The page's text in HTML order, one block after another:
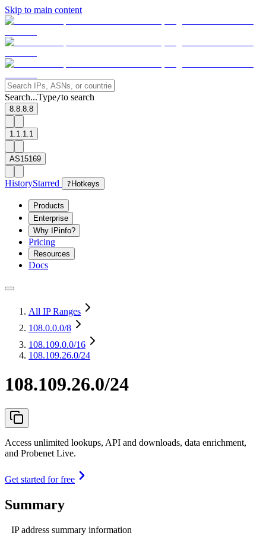
Skip to main content
Search...Type/to search
8.8.8.8
1.1.1.1
AS15169
HistoryStarred ? Hotkeys
Products
Enterprise
Why IPinfo?
Pricing
Resources
Docs
All IP Ranges
108.0.0.0/8
108.109.0.0/16
108.109.26.0/24
108.109.26.0/24
Access unlimited lookups, API and downloads, data enrichment,
and Probenet Live.
Get started for free
Summary
IP address summary information